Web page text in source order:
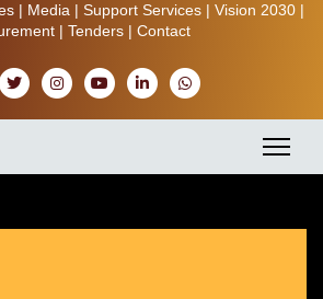
| Media | Support Services| Vision 2030|
| Tenders | Contact